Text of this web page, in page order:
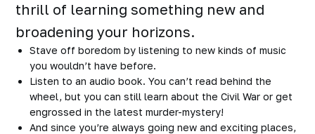
thrill of learning something new and
broadening your horizons.
Stave off boredom by listening to new kinds of music
you wouldn’t have before.
Listen to an audio book. You can’t read behind the
wheel, but you can still learn about the Civil War or get
engrossed in the latest murder-mystery!
And since you’re always going new and exciting places,